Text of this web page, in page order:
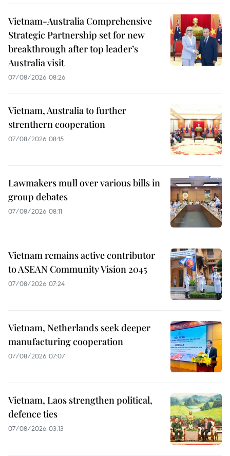
Vietnam-Australia Comprehensive
Strategic Partnership set for new
breakthrough after top leader’s
Australia visit
07/08/2026 08:26
Vietnam, Australia to further
strenthern cooperation
07/08/2026 08:15
Lawmakers mull over various bills in
group debates
07/08/2026 08:11
Vietnam remains active contributor
to ASEAN Community Vision 2045
07/08/2026 07:24
Vietnam, Netherlands seek deeper
manufacturing cooperation
07/08/2026 07:07
Vietnam, Laos strengthen political,
defence ties
07/08/2026 03:13